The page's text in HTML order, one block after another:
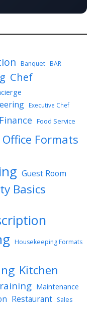
Banquet BAR
Chef
Executive Chef
Finance Food Service
Formats
Guest Room
Basics
Housekeeping Formats
Kitchen
Maintenance
Restaurant Sales